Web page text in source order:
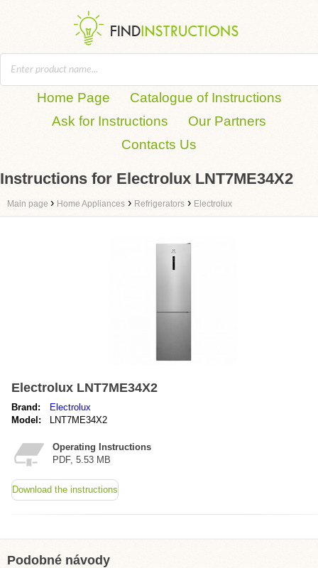
Home Page
Catalogue of Instructions
Ask for Instructions
Our Partners
Contacts Us
Instructions for Electrolux LNT7ME34X2
Main page › Home Appliances › Refrigerators › Electrolux
Electrolux LNT7ME34X2
Brand:
Electrolux
Model:
LNT7ME34X2
Operating Instructions
PDF, 5.53 MB
Download the instructions
Podobné návody